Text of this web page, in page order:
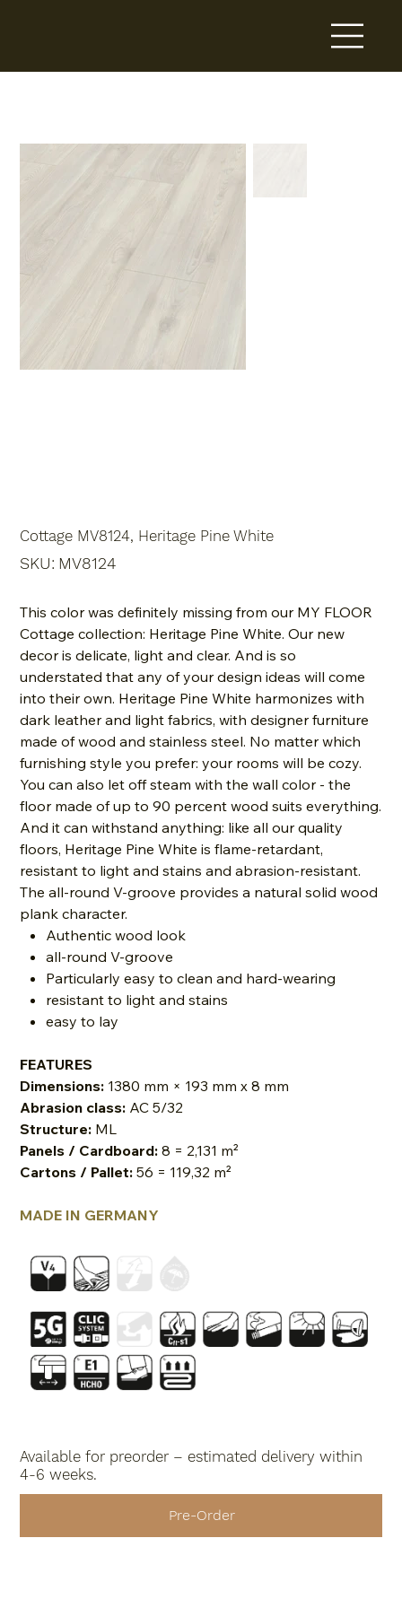
Cottage MV8124, Heritage Pine White
SKU:
MV8124
MV8124
This color was definitely missing from our MY FLOOR
Cottage collection: Heritage Pine White. Our new
decor is delicate, light and clear. And is so
understated that any of your design ideas will come
into their own. Heritage Pine White harmonizes with
dark leather and light fabrics, with designer furniture
made of wood and stainless steel. No matter which
furnishing style you prefer: your rooms will be cozy.
You can also let off steam with the wall color - the
floor made of up to 90 percent wood suits everything.
And it can withstand anything: like all our quality
floors, Heritage Pine White is flame-retardant,
resistant to light and stains and abrasion-resistant.
The all-round V-groove provides a natural solid wood
plank character.
Authentic wood look
all-round V-groove
Particularly easy to clean and hard-wearing
resistant to light and stains
easy to lay
FEATURES
Dimensions: 1380 mm × 193 mm x 8 mm
Abrasion class: AC 5/32
Structure: ML
Panels / Cardboard: 8 = 2,131 m²
Cartons / Pallet:56 = 119,32 m²
MADE IN GERMANY
Available for preorder – estimated delivery within
4-6 weeks.
Pre-Order